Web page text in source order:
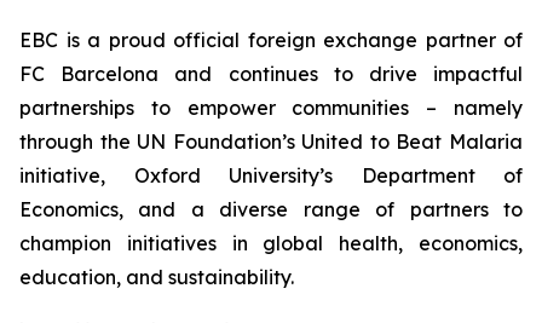
EBC is a proud official foreign exchange partner of
FC Barcelona and continues to drive impactful
partnerships to empower communities – namely
through the UN Foundation’s United to Beat Malaria
initiative, Oxford University’s Department of
Economics, and a diverse range of partners to
champion initiatives in global health, economics,
education, and sustainability.